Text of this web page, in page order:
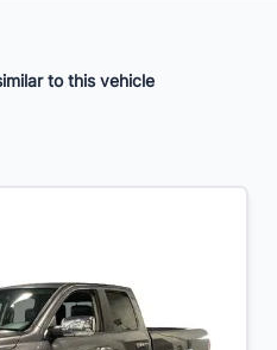
to this vehicle